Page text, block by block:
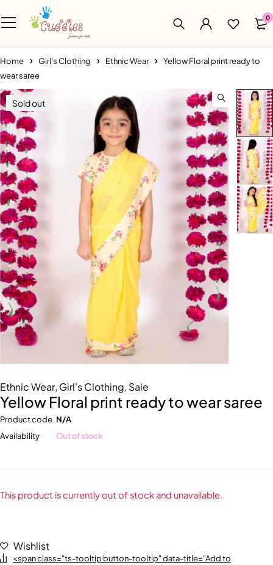
0
Home Girl's Clothing Ethnic Wear
Yellow Floral print ready to
wear saree
Sold out
Ethnic Wear, Girl's Clothing, Sale
Yellow Floral print ready to wear saree
Product code N/A
Availability
Out of stock
This product is currently out of stock and unavailable.
Wishlist
<span class="ts-tooltip button-tooltip" data-title="Add to